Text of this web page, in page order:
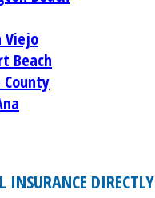
Viejo
Beach
County
INSURANCE DIRECTLY